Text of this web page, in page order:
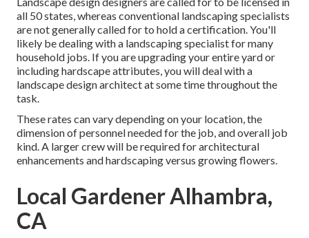
all 50 states, whereas conventional landscaping specialists
are not generally called for to hold a certification. You'll
likely be dealing with a landscaping specialist for many
household jobs. If you are upgrading your entire yard or
including hardscape attributes, you will deal with a
landscape design architect at some time throughout the
task.
These rates can vary depending on your location, the
dimension of personnel needed for the job, and overall job
kind. A larger crew will be required for architectural
enhancements and hardscaping versus growing flowers.
Local Gardener Alhambra,
CA